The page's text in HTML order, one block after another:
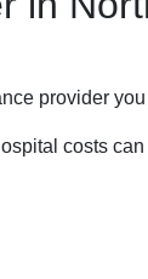
provider
costs